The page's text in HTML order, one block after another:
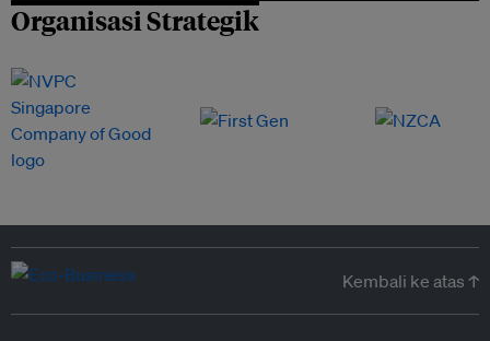
Organisasi Strategik
Kembali ke atas ↑